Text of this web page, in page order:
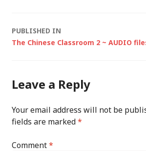
Post
PUBLISHED IN
The Chinese Classroom 2 ~ AUDIO
Leave a Reply
Your email address will not be
fields are marked*
Comment*